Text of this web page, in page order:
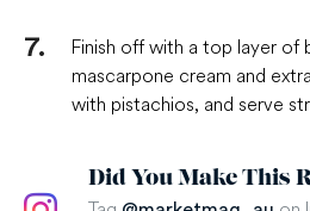
Finish off with a top layer of
mascarpone cream and
with pistachios, and serve
Did You Make This